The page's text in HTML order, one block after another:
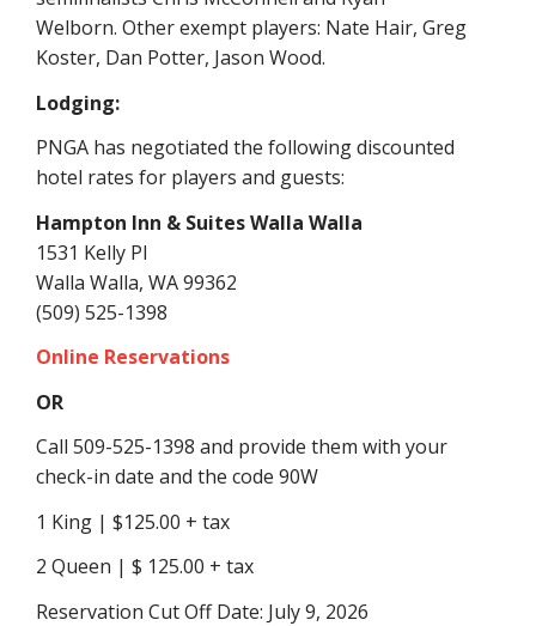
Welborn. Other exempt players: Nate Hair, Greg
Koster, Dan Potter, Jason Wood.
Lodging:
PNGA has negotiated the following discounted
hotel rates for players and guests:
Hampton Inn & Suites Walla Walla
1531 Kelly Pl
Walla Walla, WA 99362
(509) 525-1398
Online Reservations
OR
Call 509-525-1398 and provide them with your
check-in date and the code 90W
1 King | $125.00 + tax
2 Queen | $ 125.00 + tax
Reservation Cut Off Date: July 9, 2026